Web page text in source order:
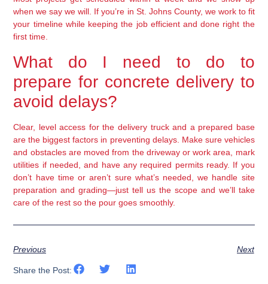
when we say we will. If you’re in St. Johns County, we work to fit
your timeline while keeping the job efficient and done right the
first time.
What do I need to do to
prepare for concrete delivery to
avoid delays?
Clear, level access for the delivery truck and a prepared base
are the biggest factors in preventing delays. Make sure vehicles
and obstacles are moved from the driveway or work area, mark
utilities if needed, and have any required permits ready. If you
don’t have time or aren’t sure what’s needed, we handle site
preparation and grading—just tell us the scope and we’ll take
care of the rest so the pour goes smoothly.
Previous Next
Share the Post: